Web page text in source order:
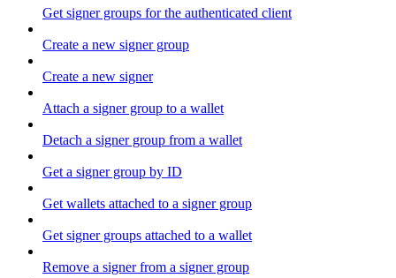
Get signer groups for the authenticated client
Create a new signer group
Create a new signer
Attach a signer group to a wallet
Detach a signer group from a wallet
Get a signer group by ID
Get wallets attached to a signer group
Get signer groups attached to a wallet
Remove a signer from a signer group